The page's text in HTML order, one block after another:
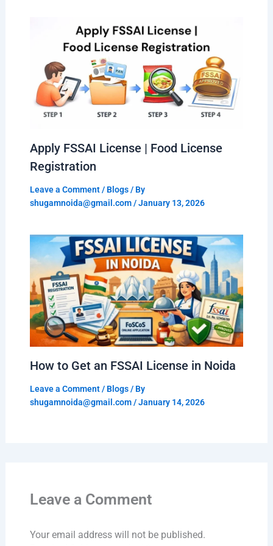
Apply FSSAI License | Food License
Registration
Leave a Comment / Blogs/ By
shugamnoida@gmail.com/January 13, 2026
How to Get an FSSAI License in Noida
Leave a Comment / Blogs/ By
shugamnoida@gmail.com/January 14, 2026
Leave a Comment
Your email address will not be published.